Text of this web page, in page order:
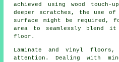
achieved using wood touch-
deeper scratches, the use of
surface might be required,
area to seamlessly
floor.
Laminate and vinyl floors ,
attention. Dealing with